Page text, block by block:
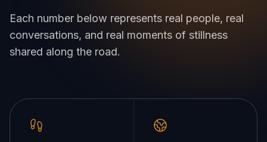
Each number below represents real people, real
conversations, and real moments of stillness
shared along the road.